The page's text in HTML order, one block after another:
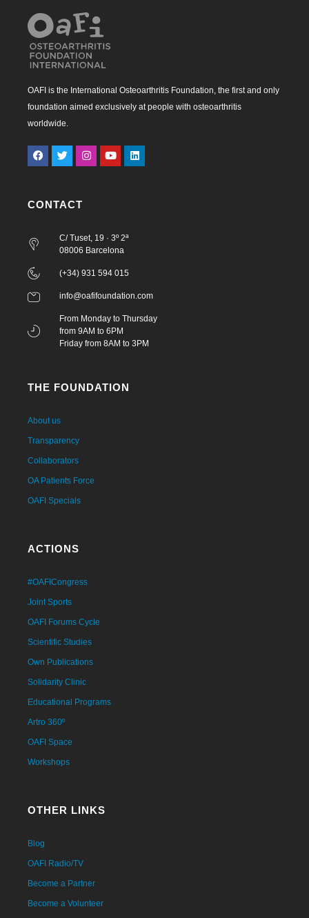
OAFI is the International Osteoarthritis Foundation, the first and only
foundation aimed exclusively at people with osteoarthritis
worldwide.
CONTACT
C/ Tuset, 19 · 3º 2ª
08006 Barcelona
(+34) 931 594 015
info@oafifoundation.com
From Monday to Thursday
from 9AM to 6PM
Friday from 8AM to 3PM
THE FOUNDATION
About us
Transparency
Collaborators
OA Patients Force
OAFI Specials
ACTIONS
#OAFICongress
Joint Sports
OAFI Forums Cycle
Scientific Studies
Own Publications
Solidarity Clinic
Educational Programs
Artro 360º
OAFI Space
Workshops
OTHER LINKS
Blog
OAFI Radio/TV
Become a Partner
Become a Volunteer